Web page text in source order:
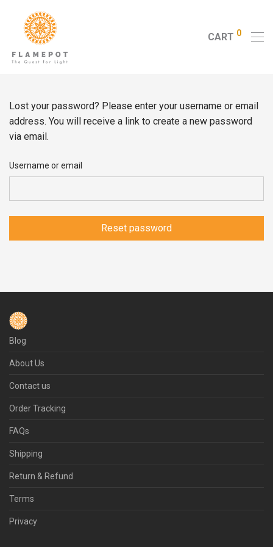
CART 0
Lost your password? Please enter your username or email
address. You will receive a link to create a new password
via email.
Username or email
Reset password
Blog
About Us
Contact us
Order Tracking
FAQs
Shipping
Return & Refund
Terms
Privacy